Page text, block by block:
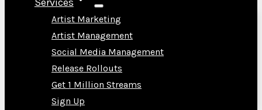
Artist Marketing
Artist Management
Social Media Management
Release Rollouts
Get 1 Million Streams
Sign Up